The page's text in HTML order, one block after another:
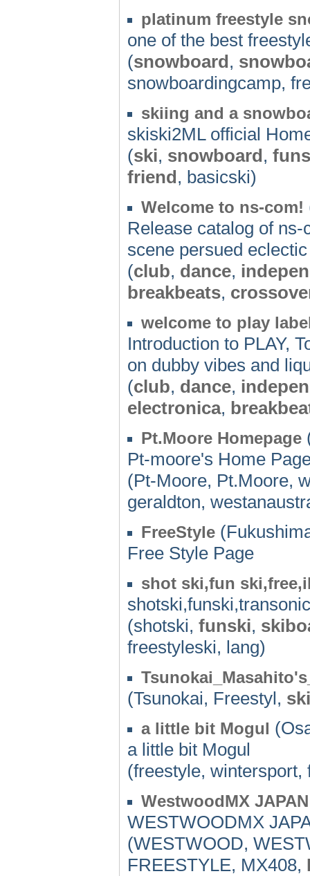
platinum freestyle
one of the best
(snowboard,
snowboardingcamp,
skiing and a
skiski2ML official
(ski, snowboard,
friend, basicski)
Welcome to ns-com!
Release catalog of
scene persued
(club, dance,
breakbeats,
welcome to play
Introduction to PLAY,
on dubby vibes and
(club, dance,
electronica,
Pt.Moore Homepage
Pt-moore's Home
(Pt-Moore, Pt.Moore,
geraldton,
FreeStyle
Free Style Page
shot ski,fun
(shotski, funski,
freestyleski, lang)
(Tsunokai, Freestyl, ski
a little bit Mogul
a little bit Mogul
(freestyle,
WestwoodMX JAPAN
WESTWOODMX
(WESTWOOD,
FREESTYLE, MX408,